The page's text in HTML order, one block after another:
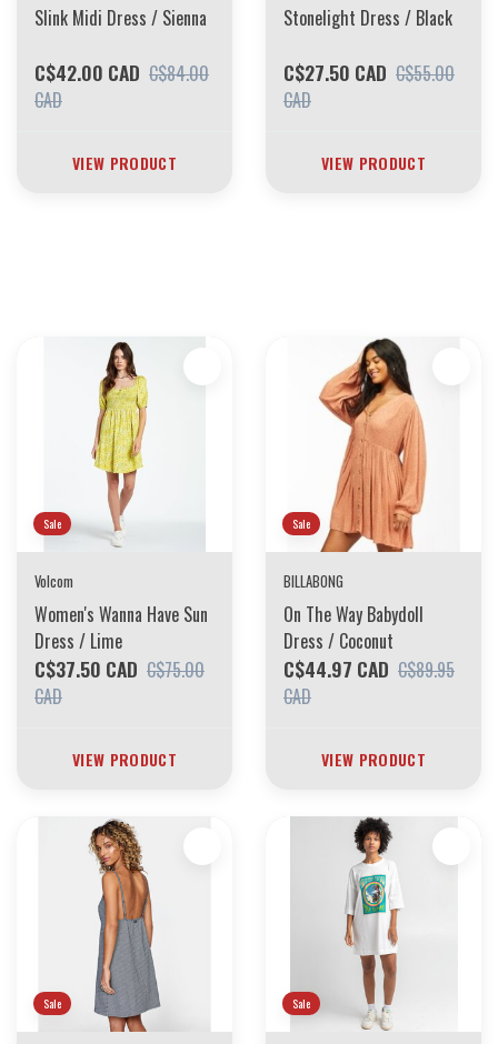
Slink Midi Dress / Sienna
C$42.00 CAD C$84.00
CAD
VIEW PRODUCT
Stonelight Dress / Black
C$27.50 CAD C$55.00
CAD
VIEW PRODUCT
Sale
Volcom
Women's Wanna Have Sun
Dress / Lime
C$37.50 CAD C$75.00
CAD
VIEW PRODUCT
Sale
BILLABONG
On The Way Babydoll
Dress / Coconut
C$44.97 CAD C$89.95
CAD
VIEW PRODUCT
Sale Sale